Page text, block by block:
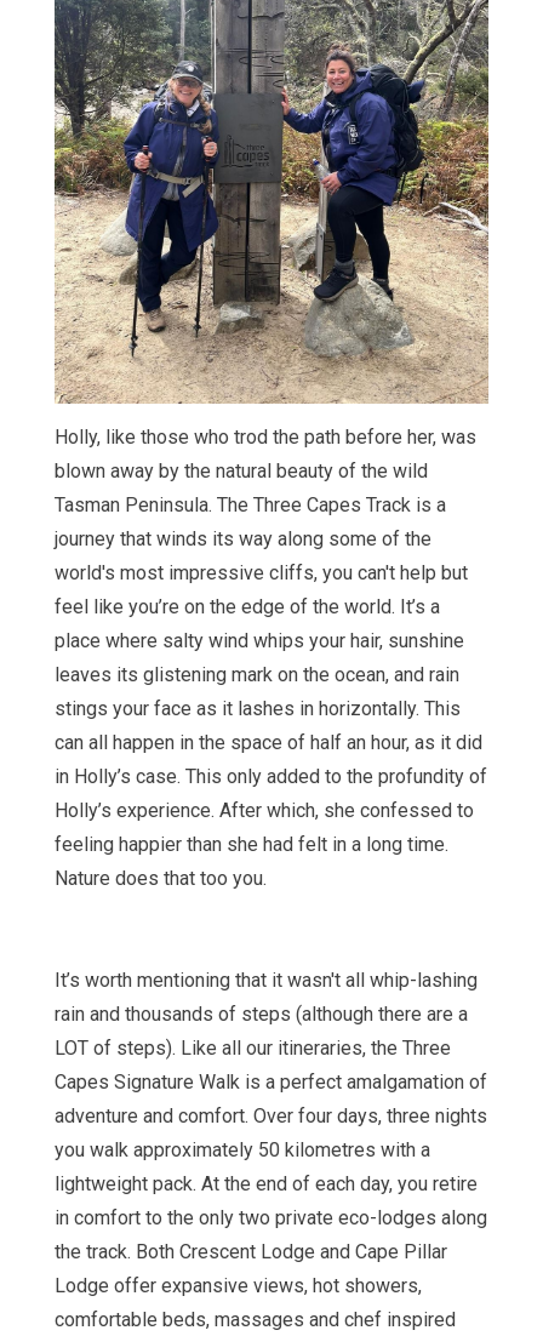
Holly, like those who trod the path before her, was
blown away by the natural beauty of the wild
Tasman Peninsula. The Three Capes Track is a
journey that winds its way along some of the
world's most impressive cliffs, you can't help but
feel like you’re on the edge of the world. It’s a
place where salty wind whips your hair, sunshine
leaves its glistening mark on the ocean, and rain
stings your face as it lashes in horizontally. This
can all happen in the space of half an hour, as it did
in Holly’s case. This only added to the profundity of
Holly’s experience. After which, she confessed to
feeling happier than she had felt in a long time.
Nature does that too you.
It’s worth mentioning that it wasn't all whip-lashing
rain and thousands of steps (although there are a
LOT of steps). Like all our itineraries, the Three
Capes Signature Walk is a perfect amalgamation of
adventure and comfort. Over four days, three nights
you walk approximately 50 kilometres with a
lightweight pack. At the end of each day, you retire
in comfort to the only two private eco-lodges along
the track. Both Crescent Lodge and Cape Pillar
Lodge offer expansive views, hot showers,
comfortable beds, massages and chef inspired